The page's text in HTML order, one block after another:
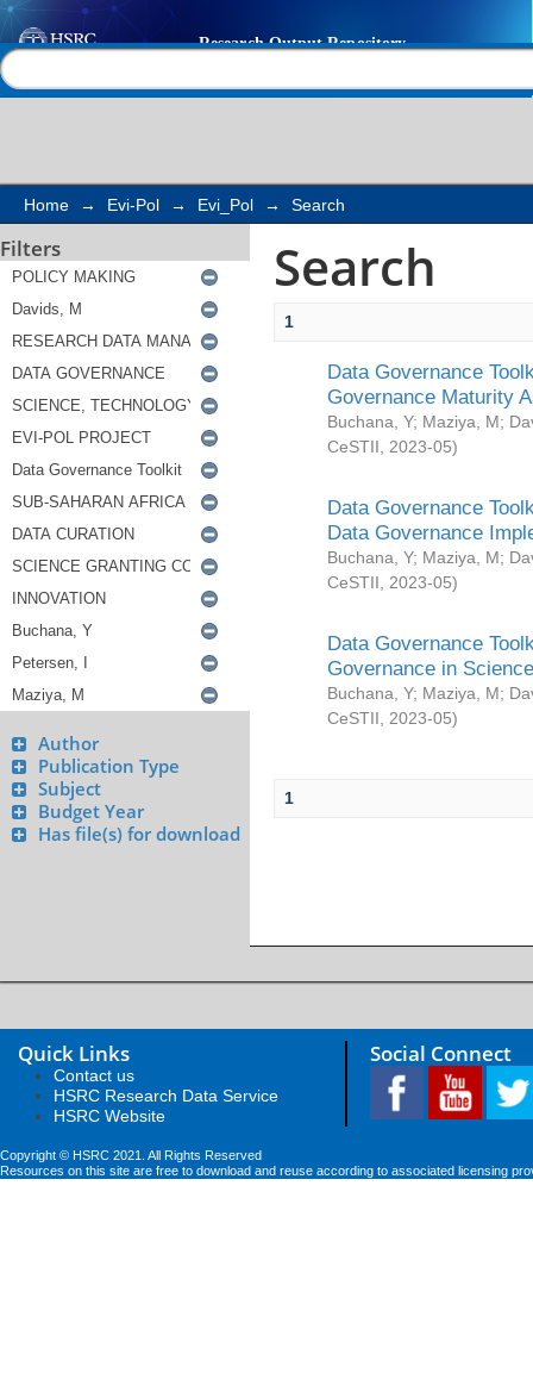
Search
Home → Evi-Pol → Evi_Pol → Search
Filters
Author
Publication Type
Subject
Budget Year
Has file(s) for download
Search
1
Data Governance
Governance Maturity
Buchana, Y; Maziya, M;
CeSTII
2023-05)
Data Governance
Data Governance
Buchana, Y; Maziya, M;
CeSTII
2023-05)
Data Governance
Governance in
Buchana, Y; Maziya, M;
CeSTII
2023-05)
1
Quick Links
Contact us
HSRC Research Data Service
HSRC Website
Social Connect
Copyright © HSRC 2021. All Rights Reserved
Resources on this site are free to download and reuse according to associated licensing